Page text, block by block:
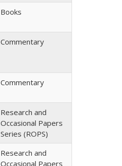
Books
Commentary
Commentary
Research and
Occasional Papers
Series (ROPS)
Research and
Occasional Papers